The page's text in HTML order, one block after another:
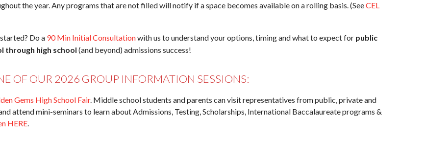
the year. Any programs that are not filled will notify if a space becomes available on a rolling basis. (SeeCEL
Do a 90 Min Initial Consultationwith us to understand your options, timing and what to expect for public
through high school (and beyond) admissions success!
OF OUR 2026 GROUP INFORMATION SESSIONS:
Gems High School Fair. Middle school students and parents can visit representatives from public, private and
attend mini-seminars to learn about Admissions, Testing, Scholarships, International Baccalaureate programs &
HERE.